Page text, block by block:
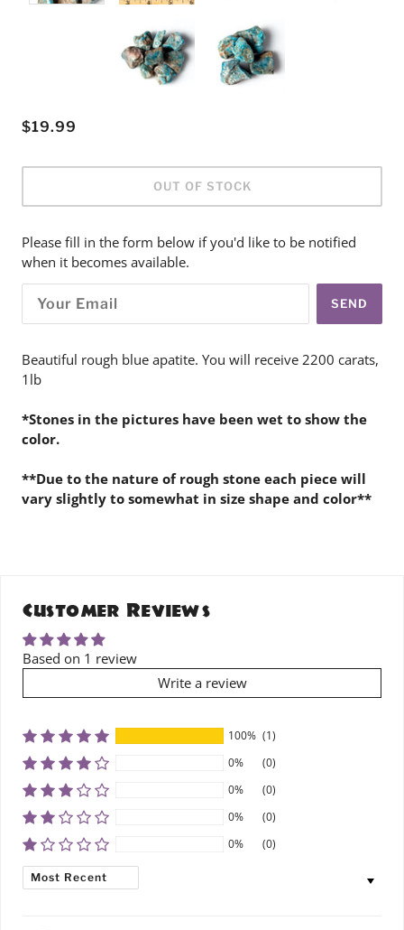
$19.99
OUT OF STOCK
Please fill in the form below if you'd like to be notified
when it becomes available.
SEND
Beautiful rough blue apatite. You will receive 2200 carats,
1lb
*Stones in the pictures have been wet to show the
color.
**Due to the nature of rough stone each piece will
vary slightly to somewhat in size shape and color**
Customer Reviews
Based on 1 review
Write a review
100% (1)
0%
(0)
0%
(0)
0%
(0)
0%
(0)
SORT BY